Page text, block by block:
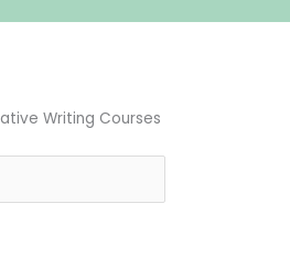
Writing Courses